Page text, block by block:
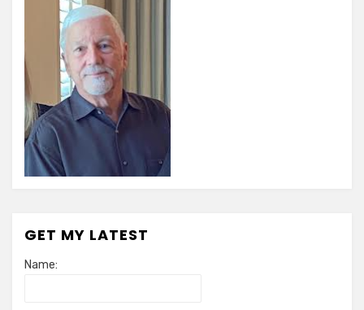
GET MY LATEST
Name: